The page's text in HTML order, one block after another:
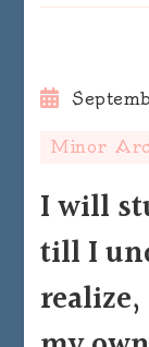
Minor
I will
till I